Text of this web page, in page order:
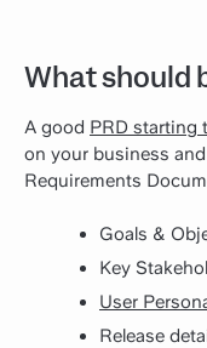
What should
A good PRD starting
on your business
Requirements
Goals &
Key
User
Release